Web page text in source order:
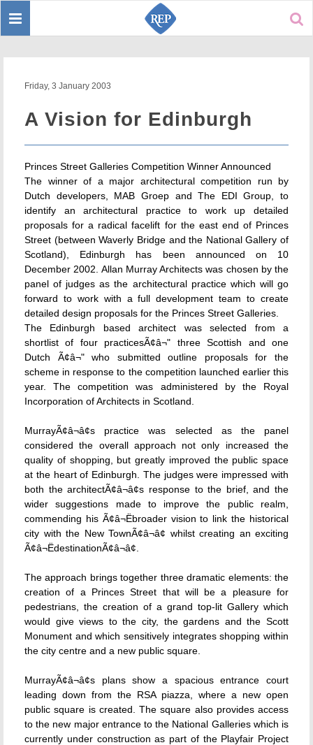
Toggle
Friday, 3 January 2003
A Vision for Edinburgh
Princes Street Galleries Competition Winner Announced
The winner of a major architectural competition run by
Dutch developers, MAB Groep and The EDI Group, to
identify an architectural practice to work up detailed
proposals for a radical facelift for the east end of Princes
Street (between Waverly Bridge and the National Gallery of
Scotland), Edinburgh has been announced on 10
December 2002. Allan Murray Architects was chosen by the
panel of judges as the architectural practice which will go
forward to work with a full development team to create
detailed design proposals for the Princes Street Galleries.
The Edinburgh based architect was selected from a
shortlist of four practicesÃ¢â¬" three Scottish and one
Dutch Ã¢â¬" who submitted outline proposals for the
scheme in response to the competition launched earlier this
year. The competition was administered by the Royal
Incorporation of Architects in Scotland.
MurrayÃ¢â¬â¢s practice was selected as the panel
considered the overall approach not only increased the
quality of shopping, but greatly improved the public space
at the heart of Edinburgh. The judges were impressed with
both the architectÃ¢â¬â¢s response to the brief, and the
wider suggestions made to improve the public realm,
commending his Ã¢â¬Ëbroader vision to link the historical
city with the New TownÃ¢â¬â¢ whilst creating an exciting
Ã¢â¬ËdestinationÃ¢â¬â¢.
The approach brings together three dramatic elements: the
creation of a Princes Street that will be a pleasure for
pedestrians, the creation of a grand top-lit Gallery which
would give views to the city, the gardens and the Scott
Monument and which sensitively integrates shopping within
the city centre and a new public square.
MurrayÃ¢â¬â¢s plans show a spacious entrance court
leading down from the RSA piazza, where a new open
public square is created. The square also provides access
to the new major entrance to the National Galleries which is
currently under construction as part of the Playfair Project